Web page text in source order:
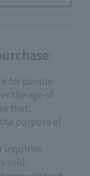
for people
the age of
that.
purpose of
inquiries
sold.